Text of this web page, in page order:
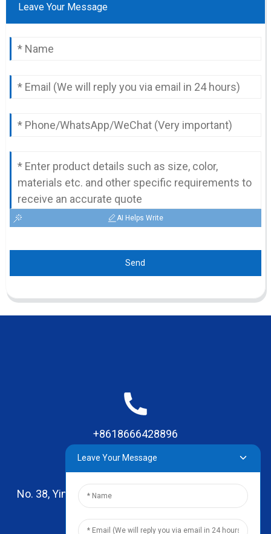
Leave Your Message
AI Helps Write
Send
+8618666428896
No. 38, Yinhai Road , Lingxia Village, Qiaotou Town,
Dongguan, Guangdong
Leave Your Message